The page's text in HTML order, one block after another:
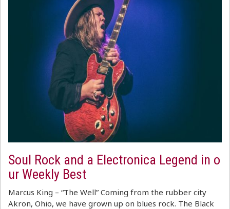
Soul Rock and a Electronica Legend in o
ur Weekly Best
Marcus King – “The Well” Coming from the rubber city
Akron, Ohio, we have grown up on blues rock. The Black